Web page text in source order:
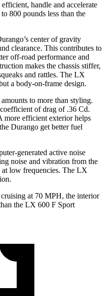
handle and accelerate
800 pounds less than the
center of gravity
clearance. This contributes to
off-road performance and
makes the chassis stiffer,
and rattles. The LX
a body-on-frame design.
to more than styling.
of drag of .36 Cd.
efficient exterior helps
Durango get better fuel
generated active noise
noise and vibration from the
at low frequencies. The LX
at 70 MPH, the interior
the LX 600 F Sport